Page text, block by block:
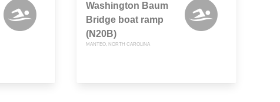
Washington Baum
Bridge boat ramp
(N20B)
MANTEO, NORTH CAROLINA